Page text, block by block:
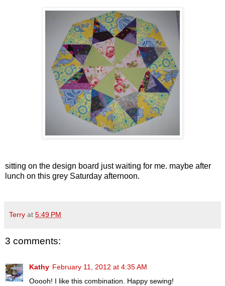
sitting on the design board just waiting for me. maybe after
lunch on this grey Saturday afternoon.
Terry at 5:49 PM
3 comments:
Kathy February 11, 2012 at 4:35 AM
Ooooh! I like this combination. Happy sewing!